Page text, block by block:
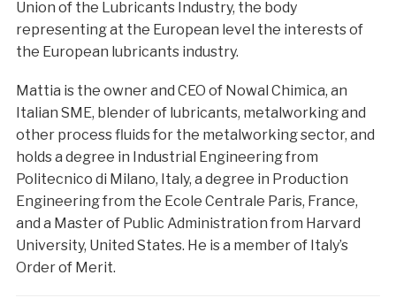
Union of the Lubricants Industry, the body
representing at the European level the interests of
the European lubricants industry.
Mattia is the owner and CEO of Nowal Chimica, an
Italian SME, blender of lubricants, metalworking and
other process fluids for the metalworking sector, and
holds a degree in Industrial Engineering from
Politecnico di Milano, Italy, a degree in Production
Engineering from the Ecole Centrale Paris, France,
and a Master of Public Administration from Harvard
University, United States. He is a member of Italy’s
Order of Merit.